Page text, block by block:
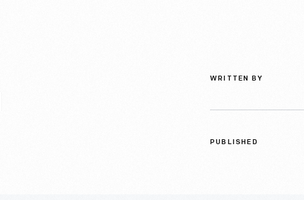
WRITTEN BY
PUBLISHED